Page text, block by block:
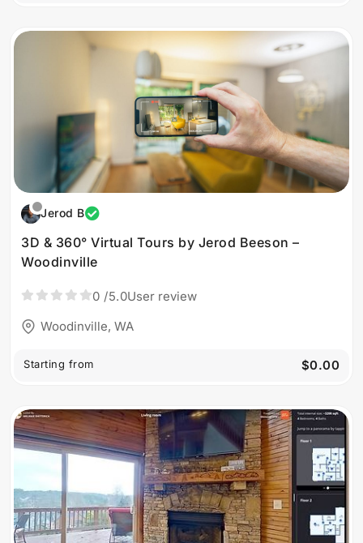
Jerod B
3D & 360° Virtual Tours by Jerod Beeson –
Woodinville
0 /5.0User review
Woodinville, WA
Starting from $0.00